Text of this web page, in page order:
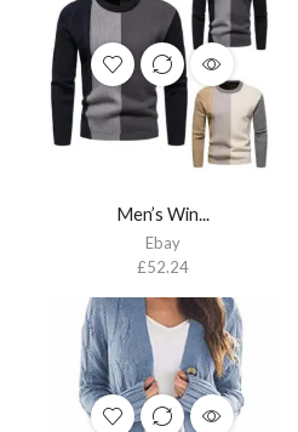
Men’s Win...
Ebay
£52.24